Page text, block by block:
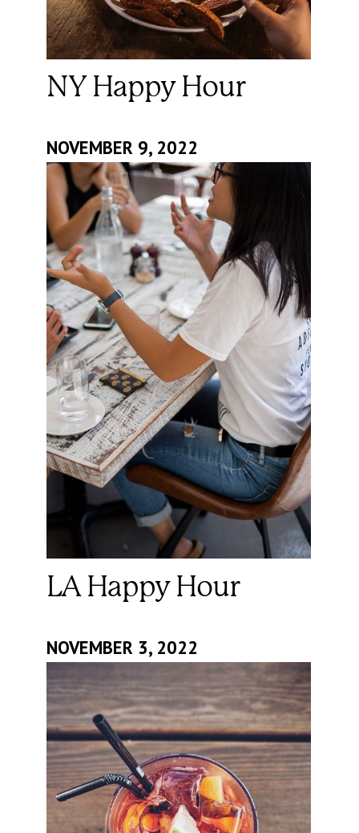
NY Happy Hour
NOVEMBER 9, 2022
LA Happy Hour
NOVEMBER 3, 2022